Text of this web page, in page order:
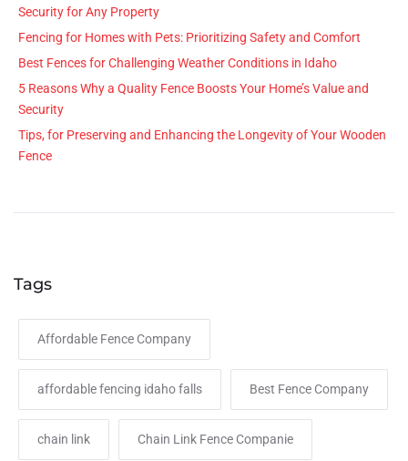
Security for Any Property
Fencing for Homes with Pets: Prioritizing Safety and Comfort
Best Fences for Challenging Weather Conditions in Idaho
5 Reasons Why a Quality Fence Boosts Your Home’s Value and
Security
Tips, for Preserving and Enhancing the Longevity of Your Wooden
Fence
Tags
Affordable Fence Company
affordable fencing idaho falls Best Fence Company
chain link Chain Link Fence Companie